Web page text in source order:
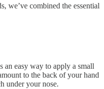
we’ve combined the essential
an easy way to apply a small
to the back of your hand
under your nose.